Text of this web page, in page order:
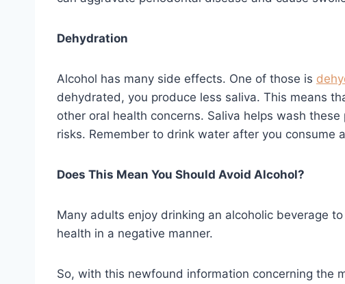
Dehydration
Alcohol has many side effects. One of those is
dehydrated, you produce less saliva. This means
other oral health concerns. Saliva helps wash
risks. Remember to drink water after you consume
Does This Mean You Should Avoid Alcohol?
Many adults enjoy drinking an alcoholic beverage
health in a negative manner.
So, with this newfound information concerning the